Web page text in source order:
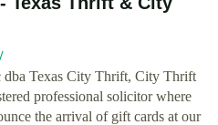
Texas City Thrift, City Thrift
professional solicitor where
the arrival of gift cards at our